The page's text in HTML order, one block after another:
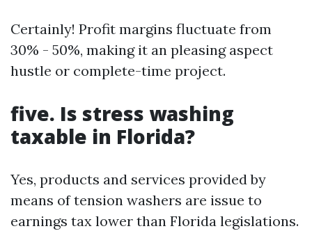
Certainly! Profit margins fluctuate from
30% - 50%, making it an pleasing aspect
hustle or complete-time project.
five. Is stress washing
taxable in Florida?
Yes, products and services provided by
means of tension washers are issue to
earnings tax lower than Florida legislations.